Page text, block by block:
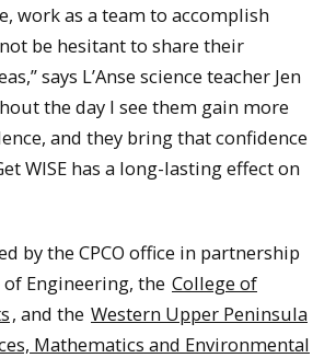
work as a team to accomplish
be hesitant to share their
says L’Anse science teacher Jen
the day I see them gain more
and they bring that confidence
WISE has a long-lasting effect on
by the CPCO office in partnership
Engineering, the College of
, and the Western Upper Peninsula
Mathematics and Environmental